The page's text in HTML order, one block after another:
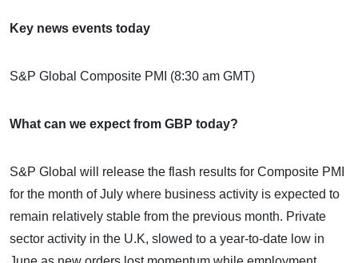
Key news events today
S&P Global Composite PMI (8:30 am GMT)
What can we expect from GBP today?
S&P Global will release the flash results for Composite PMI
for the month of July where business activity is expected to
remain relatively stable from the previous month. Private
sector activity in the U.K, slowed to a year-to-date low in